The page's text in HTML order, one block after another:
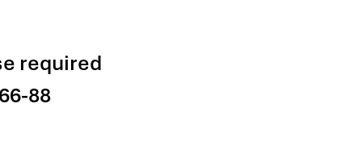
required
88